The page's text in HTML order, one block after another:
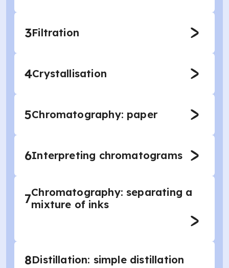
3Filtration
4Crystallisation
5Chromatography: paper
6Interpreting chromatograms
7Chromatography: separating a
mixture of inks
8Distillation: simple distillation